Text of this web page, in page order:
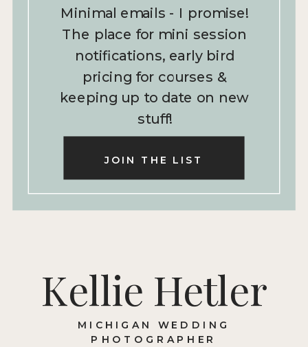
MICHIGAN WEDDING
PHOTOGRAPHER
Kellie Hetler
JOIN THE LIST
Minimal emails - I promise!
The place for mini session
notifications, early bird
pricing for courses &
keeping up to date on new
stuff!